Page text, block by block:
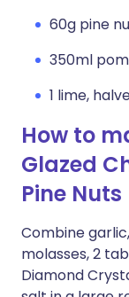
60g pine
350ml
1 lime,
How to
Glazed
Pine Nuts
Combine
molasses, 2
Diamond